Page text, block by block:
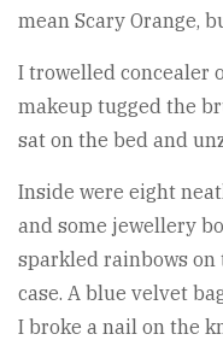
mean Scary Orange,
I trowelled concealer
makeup tugged the
sat on the bed and
Inside were eight
and some jewellery
sparkled rainbows on
case. A blue velvet
I broke a nail on the